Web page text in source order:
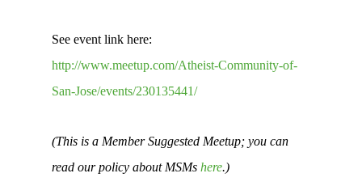
See event link here:
http://www.meetup.com/Atheist-Community-of-
San-Jose/events/230135441/
(This is a Member Suggested Meetup; you can
read our policy about MSMs here.)